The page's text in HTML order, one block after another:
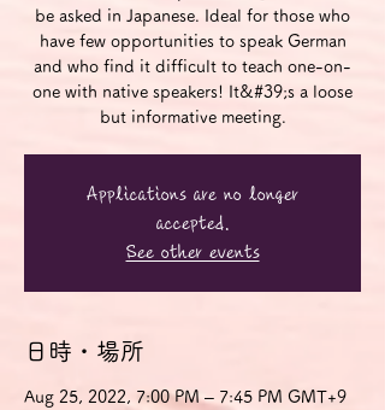
be asked in Japanese. Ideal for those who
have few opportunities to speak German
and who find it difficult to teach one-on-
one with native speakers! It&#39;s a loose
but informative meeting.
Applications are no longer
accepted.
See other events
日時・場所
Aug 25, 2022, 7:00 PM – 7:45 PM GMT+9